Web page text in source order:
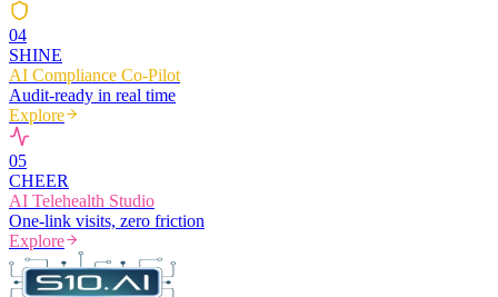
04
SHINE
AI Compliance Co-Pilot
Audit-ready in real time
Explore
05
CHEER
AI Telehealth Studio
One-link visits, zero friction
Explore